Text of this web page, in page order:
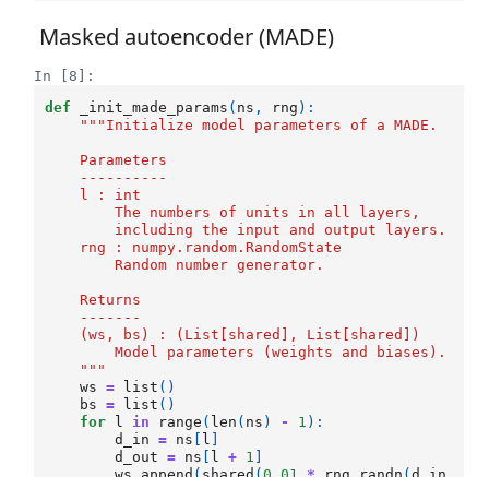
Masked autoencoder (MADE)
In [8]:
def
_init_made_params ( ns , rng ):
"""Initialize model parameters of a MADE.
    Parameters
    ----------
    l : int
        The numbers of units in all layers,
        including the input and output layers.
    rng : numpy.random.RandomState
        Random number generator.
    Returns
    -------
    (ws, bs) : (List[shared], List[shared])
        Model parameters (weights and biases).
    """
ws
= list ()
bs
= list ()
for
l in range ( len ( ns ) - 1 ):
d_in
= ns l
d_out
= ns l + 1